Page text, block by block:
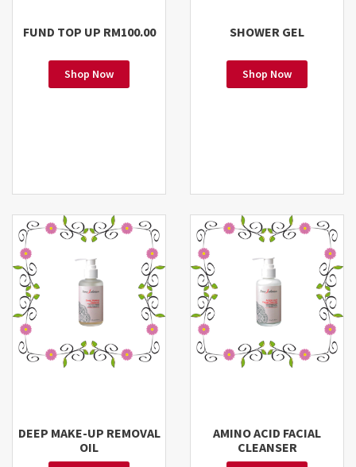
FUND TOP UP RM100.00
Shop Now
SHOWER GEL
Shop Now
DEEP MAKE-UP REMOVAL
OIL
AMINO ACID FACIAL
CLEANSER